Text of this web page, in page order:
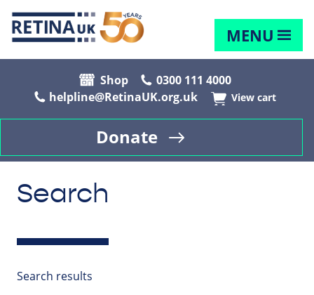
MENU
Shop
0300 111 4000
helpline@RetinaUK.org.uk
View cart
Donate
Search
Search results